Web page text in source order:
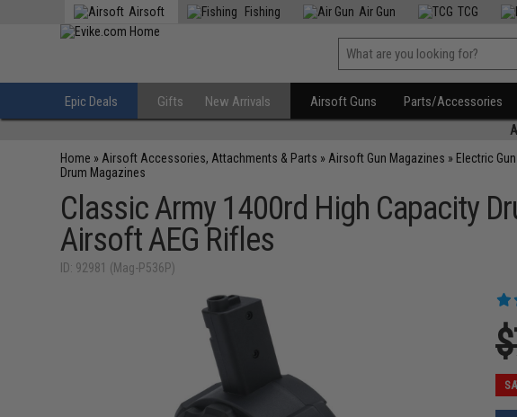
Airsoft Fishing Air Gun TCG
Epic Deals Gifts New Arrivals Airsoft Guns Parts/Accessories
Home » Airsoft Accessories, Attachments & Parts » Airsoft Gun Magazines » Electric
Drum Magazines
Classic Army 1400rd High Capacity
Airsoft AEG Rifles
ID: 92981 (Mag-P536P)